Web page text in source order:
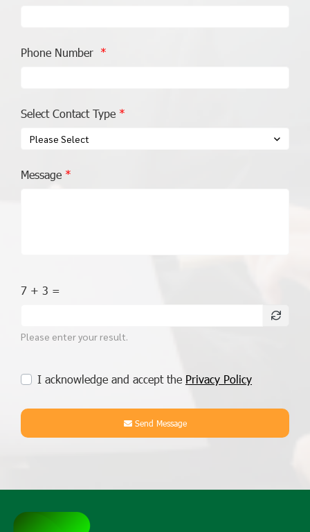
Phone Number
Select Contact Type
Please Select
Message
7 + 3 =
Please enter your result.
I acknowledge and accept the Privacy Policy
Send Message